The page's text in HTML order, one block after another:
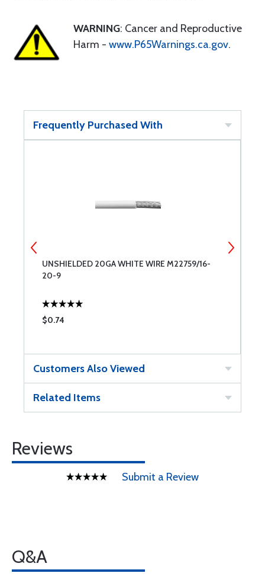
WARNING: Cancer and Reproductive
Harm - www.P65Warnings.ca.gov.
Frequently Purchased With
UNSHIELDED 20GA WHITE WIRE M22759/16-
20-9
$0.74
Customers Also Viewed
Related Items
Reviews
Submit a Review
Q&A